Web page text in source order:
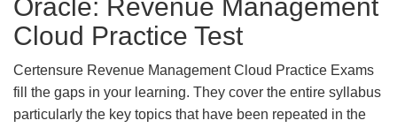
Oracle: Revenue Management
Cloud Practice Test
Certensure Revenue Management Cloud Practice Exams
fill the gaps in your learning. They cover the entire syllabus
particularly the key topics that have been repeated in the